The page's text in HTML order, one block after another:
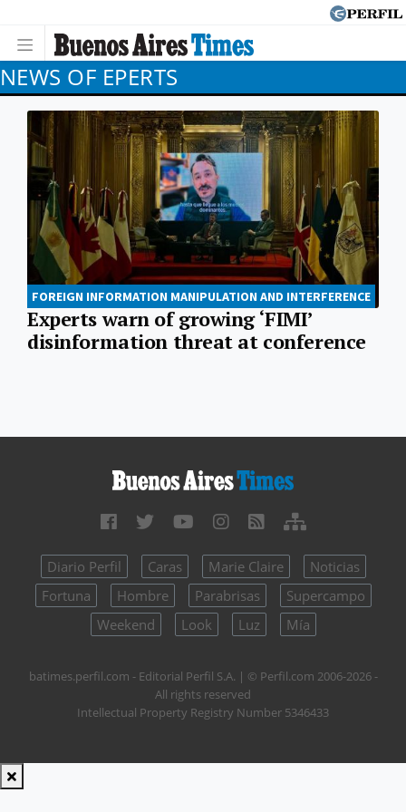
NEWS OF EPERTS
FOREIGN INFORMATION MANIPULATION AND INTERFERENCE
Experts warn of growing ‘FIMI’
disinformation threat at conference
Diario Perfil Caras Marie Claire
Noticias
Fortuna
Hombre Parabrisas
Supercampo
Weekend
Look Luz Mía
batimes.perfil.com - Editorial Perfil S.A. | © Perfil.com 2006-2026 -
All rights reserved
Intellectual Property Registry Number 5346433